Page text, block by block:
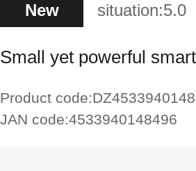
New situation:5.0
Small yet powerful
Product code:
JAN code:4533940148496